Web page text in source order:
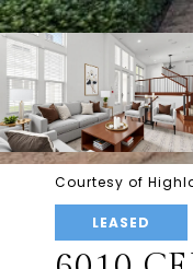
Courtesy of
LEASED